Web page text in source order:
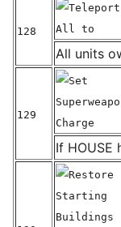
128
Teleport
All to
All units
129
Set
Charge
If HOUSE
Restore
Starting
Buildings